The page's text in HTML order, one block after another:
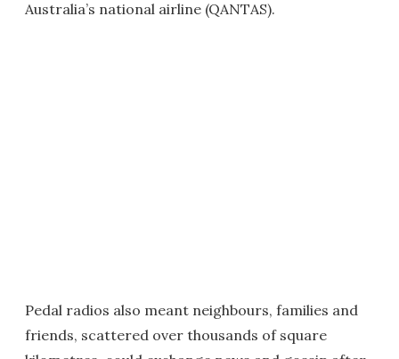
Australia’s national airline (QANTAS).
Pedal radios also meant neighbours, families and
friends, scattered over thousands of square